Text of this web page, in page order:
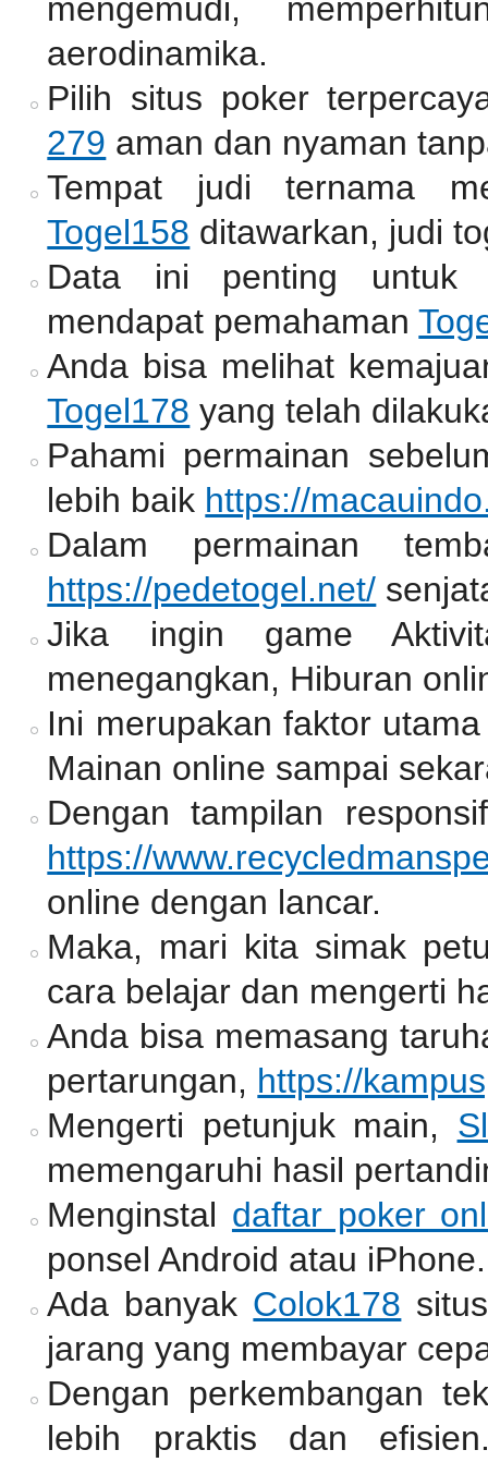
mengemudi,
aerodinamika.
Pilih situs poker
279 aman dan nyaman
Tempat judi ternama
Togel158 ditawarkan, judi
Data ini penting untuk
mendapat pemahaman
Anda bisa melihat
Togel178 yang telah
Pahami permainan
lebih baik https://
Dalam permainan
https://pedetogel.net/
Jika ingin game
menegangkan, Hiburan
Ini merupakan faktor
Mainan online sampai
Dengan tampilan
https://
online dengan lancar.
Maka, mari kita simak
cara belajar dan mengerti
Anda bisa memasang
pertarungan, https://
Mengerti petunjuk main,
memengaruhi hasil
Menginstal daftar poker
ponsel Android atau iPhone.
Ada banyak Colok178
jarang yang membayar
Dengan perkembangan
lebih praktis dan